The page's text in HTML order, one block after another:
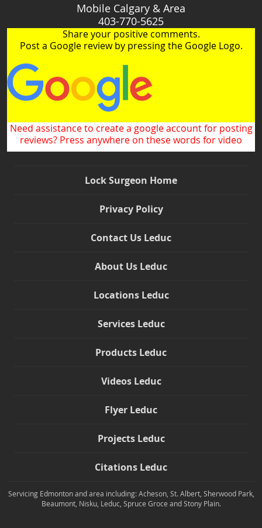
Mobile Calgary & Area
403-770-5625
Share your positive comments.
Post a Google review by pressing the Google Logo.
Need assistance to create a google account for posting
reviews? Press anywhere on these words for video
Lock Surgeon Home
Privacy Policy
Contact Us Leduc
About Us Leduc
Locations Leduc
Services Leduc
Products Leduc
Videos Leduc
Flyer Leduc
Projects Leduc
Citations Leduc
Servicing Edmonton and area including: Acheson, St. Albert, Sherwood Park,
Beaumont, Nisku, Leduc, Spruce Groce and Stony Plain.